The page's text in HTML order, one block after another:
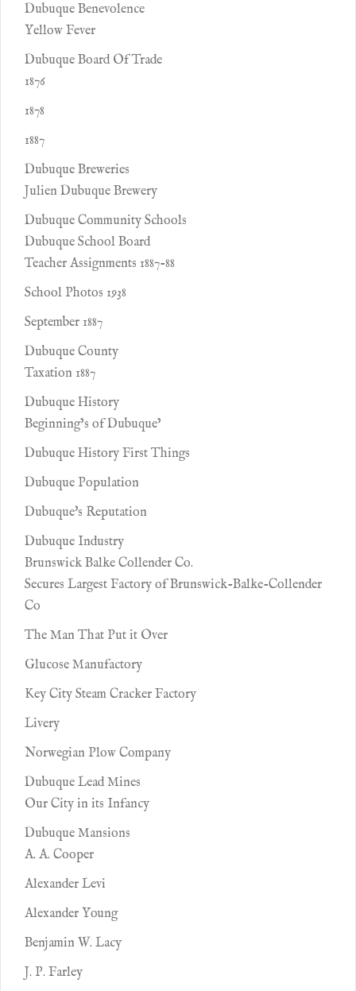
Dubuque Benevolence
Yellow Fever
Dubuque Board Of Trade
1876
1878
1887
Dubuque Breweries
Julien Dubuque Brewery
Dubuque Community Schools
Dubuque School Board
Teacher Assignments 1887-88
School Photos 1938
September 1887
Dubuque County
Taxation 1887
Dubuque History
Beginning’s of Dubuque’
Dubuque History First Things
Dubuque Population
Dubuque's Reputation
Dubuque Industry
Brunswick Balke Collender Co.
Secures Largest Factory of Brunswick-Balke-Collender
Co
The Man That Put it Over
Glucose Manufactory
Key City Steam Cracker Factory
Livery
Norwegian Plow Company
Dubuque Lead Mines
Our City in its Infancy
Dubuque Mansions
A. A. Cooper
Alexander Levi
Alexander Young
Benjamin W. Lacy
J. P. Farley